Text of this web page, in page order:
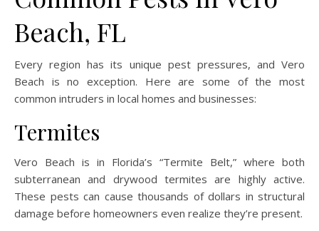
Beach, FL
Every region has its unique pest pressures, and Vero
Beach is no exception. Here are some of the most
common intruders in local homes and businesses:
Termites
Vero Beach is in Florida’s “Termite Belt,” where both
subterranean and drywood termites are highly active.
These pests can cause thousands of dollars in structural
damage before homeowners even realize they’re present.